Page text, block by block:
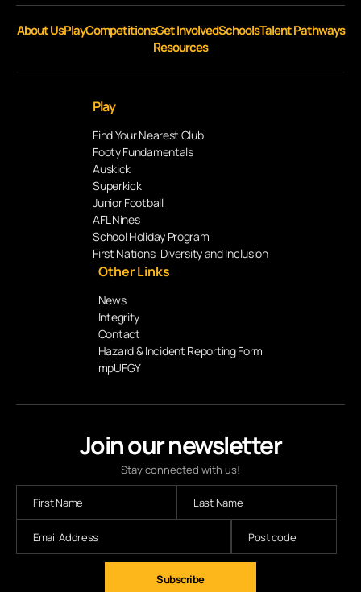
Join our newsletter
Stay connected with us!
About UsPlayCompetitionsGet InvolvedSchoolsTalent Pathways
Resources
Play
Find Your Nearest Club
Footy Fundamentals
Auskick
Superkick
Junior Football
AFL Nines
School Holiday Program
First Nations, Diversity and Inclusion
Other Links
News
Integrity
Contact
Hazard & Incident Reporting Form
mpUFGY